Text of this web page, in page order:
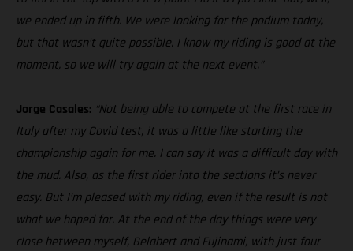
we ended up in fifth. We were looking for the podium today,
but that wasn’t quite possible. I know my riding is good at the
moment, so we will try again at the next event.”
Jorge Casales: “Not being able to compete at the first race in
Italy after my Covid test, it was a little like starting the
championship again for me. I can say it was a difficult day with
the mud. Also, as the first rider into the sections it’s never
easy. But I’m pleased with my riding, even if the result is not
what we hoped for. At the end of the day things were very
close between myself, Gelabert and Fujinami, with just four